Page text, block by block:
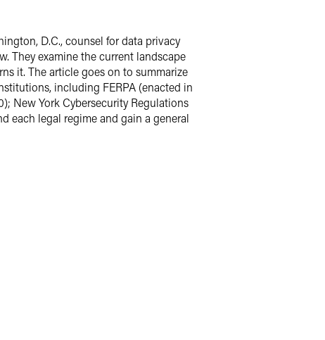
D.C., counsel for data privacy
They examine the current landscape
it. The article goes on to summarize
including FERPA (enacted in
New York Cybersecurity Regulations
each legal regime and gain a general